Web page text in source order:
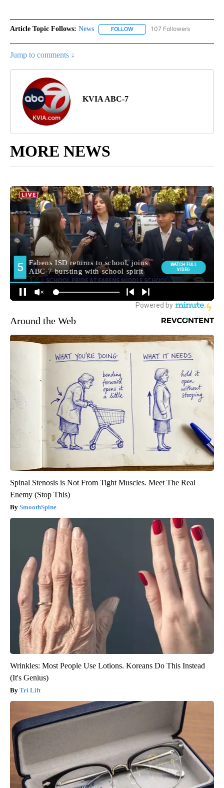
Article Topic Follows: News FOLLOW FOLLOW "NEWS" TO RECEIVE
107 Followers
Jump to comments ↓
KVIA ABC-7
MORE NEWS
Around the Web
Spinal Stenosis is Not From Tight Muscles. Meet The Real
Enemy (Stop This)
SmoothSpine
Wrinkles: Most People Use Lotions. Koreans Do This Instead
(It's Genius)
Tri Lift